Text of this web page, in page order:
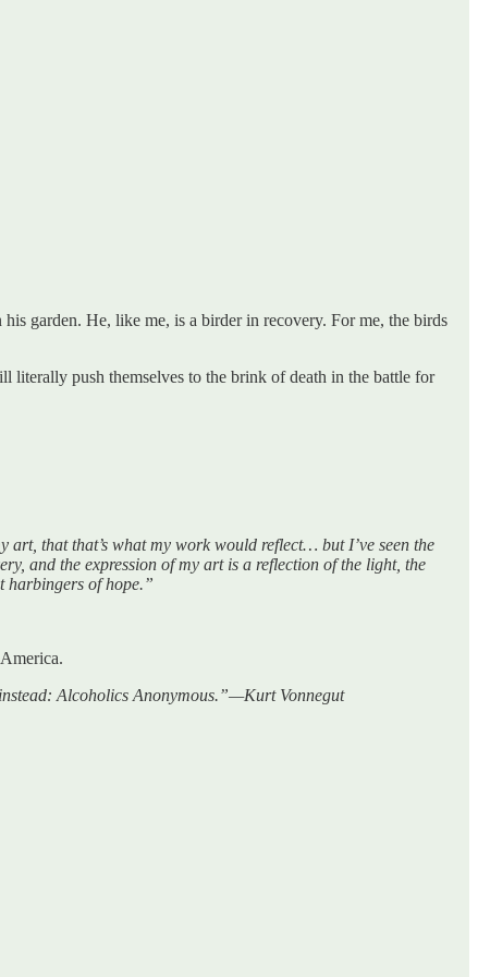
garden. He, like me, is a birder in recovery. For me, the birds
literally push themselves to the brink of death in the battle for
art, that that’s what my work would reflect… but I’ve seen the
and the expression of my art is a reflection of the light, the
harbingers of hope.”
Alcoholics Anonymous.”—Kurt Vonnegut